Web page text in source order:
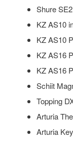
Shure
KZ AS10
KZ AS10
KZ AS16
KZ AS16
Schiit
Topping
Arturia
Arturia